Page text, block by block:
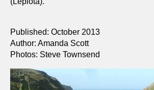
Published: October 2013
Author: Amanda Scott
Photos: Steve Townsend